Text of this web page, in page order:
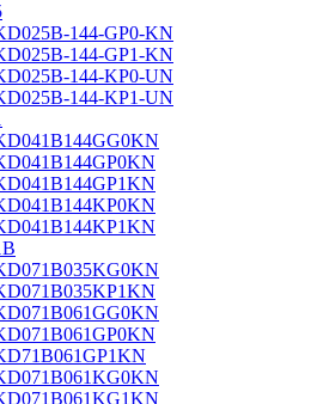
144-GP0-KN
144-GP1-KN
144-KP0-UN
144-KP1-UN